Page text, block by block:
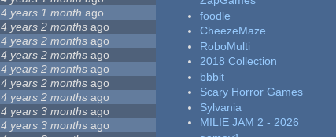
4 years 1 month ago
4 years 2 months ago
4 years 2 months ago
4 years 2 months ago
4 years 2 months ago
4 years 2 months ago
4 years 2 months ago
4 years 3 months ago
4 years 3 months ago
foodle
CheezeMaze
RoboMulti
2018 Collection
bbbit
Scary Horror Games
Sylvania
MILIE JAM 2 - 2026